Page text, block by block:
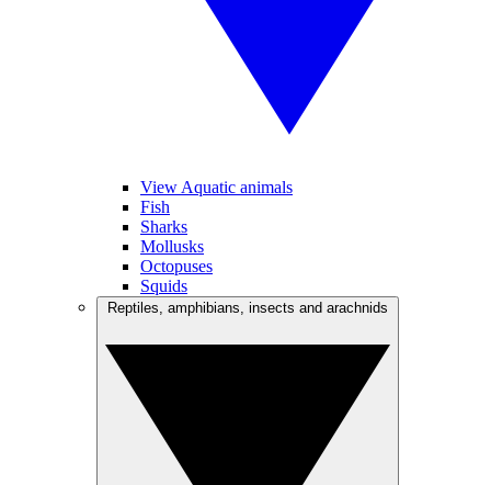
View Aquatic animals
Fish
Sharks
Mollusks
Octopuses
Squids